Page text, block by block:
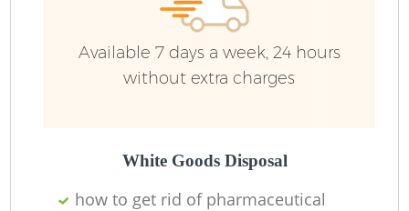
Available 7 days a week, 24 hours
without extra charges
White Goods Disposal
how to get rid of pharmaceutical